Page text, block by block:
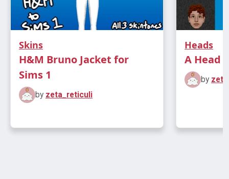
Skins
H&M Bruno Jacket for
Sims 1
by zeta_reticuli
Heads
A Head
by